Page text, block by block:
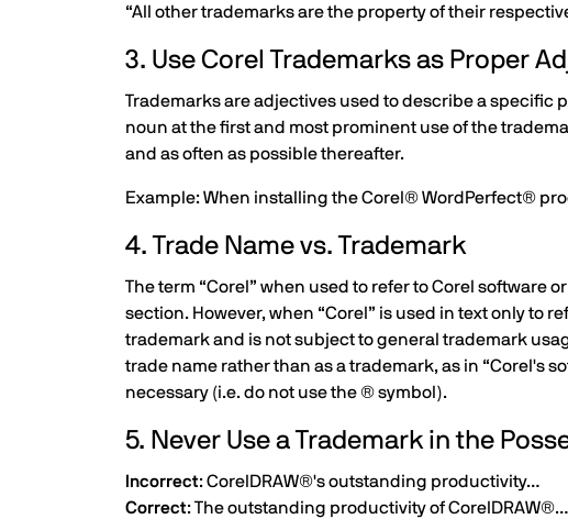
“All other trademarks are the property of their
3. Use Corel Trademarks as Proper
Trademarks are adjectives used to describe a specific
noun at the first and most prominent use of the
and as often as possible thereafter.
Example: When installing the Corel® WordPerfect®
4. Trade Name vs. Trademark
The term “Corel” when used to refer to Corel software
section. However, when “Corel” is used in text only to
trademark and is not subject to general trademark
trade name rather than as a trademark, as in “Corel's
necessary (i.e. do not use the ® symbol).
5. Never Use a Trademark in the
Incorrect: CorelDRAW®'s outstanding productivity…
Correct: The outstanding productivity of CorelDRAW®…